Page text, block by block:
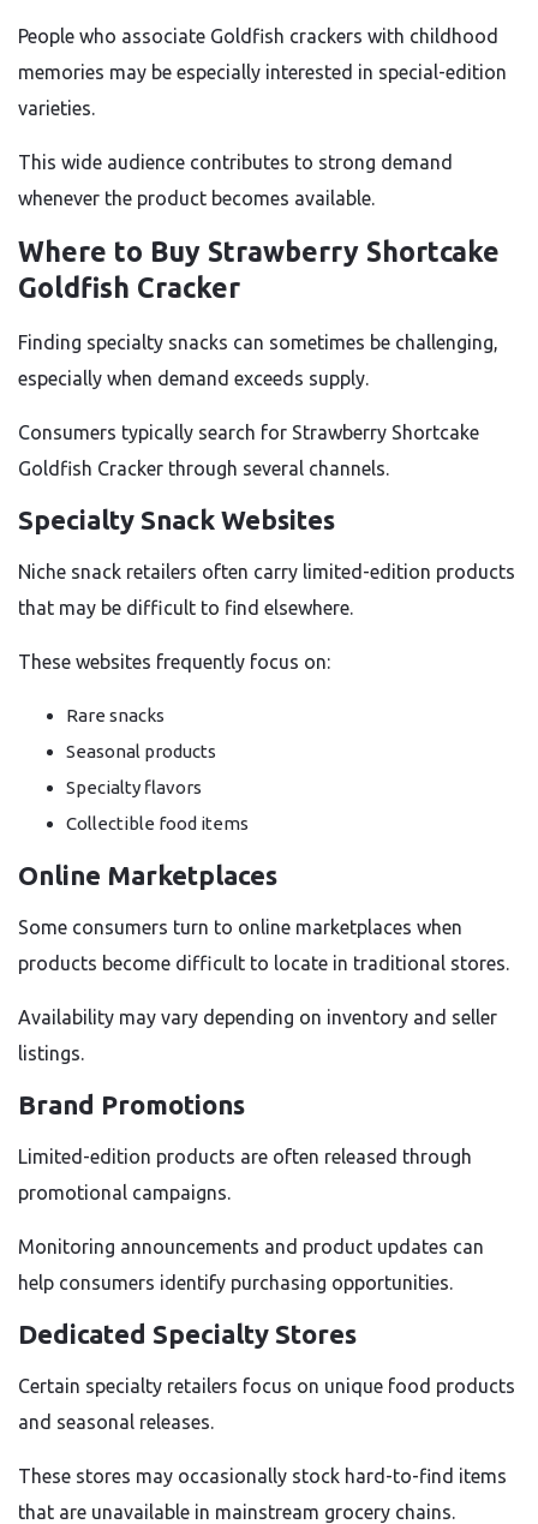
People who associate Goldfish crackers with childhood
memories may be especially interested in special-edition
varieties.
This wide audience contributes to strong demand
whenever the product becomes available.
Where to Buy Strawberry Shortcake
Goldfish Cracker
Finding specialty snacks can sometimes be challenging,
especially when demand exceeds supply.
Consumers typically search for Strawberry Shortcake
Goldfish Cracker through several channels.
Specialty Snack Websites
Niche snack retailers often carry limited-edition products
that may be difficult to find elsewhere.
These websites frequently focus on:
Rare snacks
Seasonal products
Specialty flavors
Collectible food items
Online Marketplaces
Some consumers turn to online marketplaces when
products become difficult to locate in traditional stores.
Availability may vary depending on inventory and seller
listings.
Brand Promotions
Limited-edition products are often released through
promotional campaigns.
Monitoring announcements and product updates can
help consumers identify purchasing opportunities.
Dedicated Specialty Stores
Certain specialty retailers focus on unique food products
and seasonal releases.
These stores may occasionally stock hard-to-find items
that are unavailable in mainstream grocery chains.